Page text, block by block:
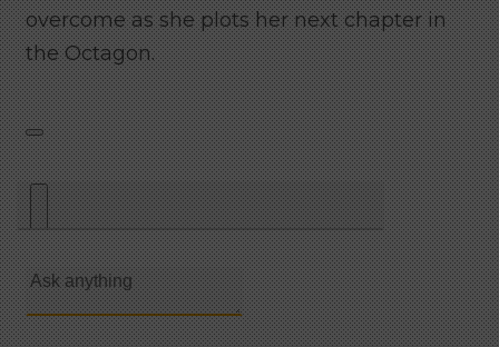
overcome as she plots her next chapter in
the Octagon.